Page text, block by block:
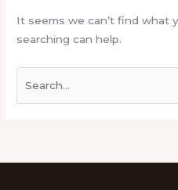
It seems we can’t find what
searching can help.